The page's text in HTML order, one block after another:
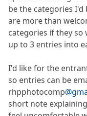
be the categories
are more than
categories if they so
up to 3 entries into
I'd like for the
so entries can be
rhpphotocomp
short note